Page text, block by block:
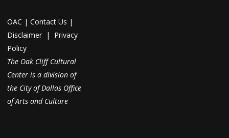
OAC |Contact Us |
Disclaimer | Privacy
Policy
The Oak Cliff Cultural
Center is a division of
the City of Dallas Office
of Arts and Culture